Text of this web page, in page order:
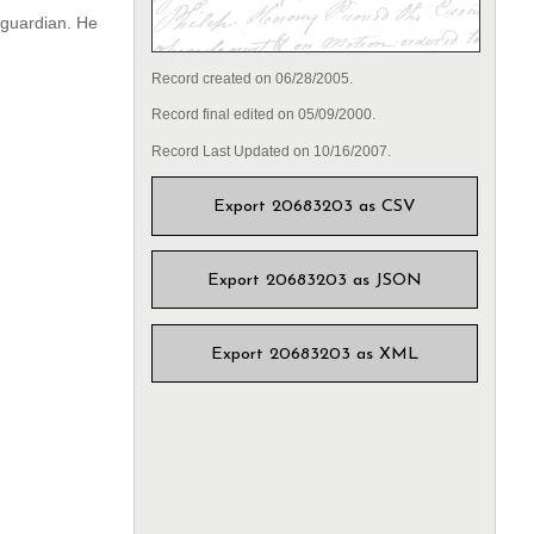
He
Record created on 06/28/2005.
Record final edited on 05/09/2000.
Record Last Updated on 10/16/2007.
Export 20683203 as CSV
Export 20683203 as JSON
Export 20683203 as XML